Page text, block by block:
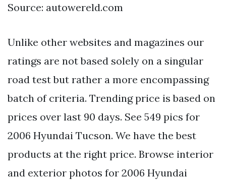
Source: autowereld.com
Unlike other websites and magazines our
ratings are not based solely on a singular
road test but rather a more encompassing
batch of criteria. Trending price is based on
prices over last 90 days. See 549 pics for
2006 Hyundai Tucson. We have the best
products at the right price. Browse interior
and exterior photos for 2006 Hyundai